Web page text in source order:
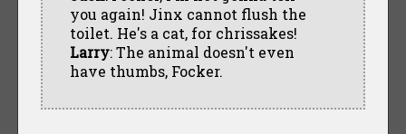
you again! Jinx cannot flush the
toilet. He's a cat, for chrissakes!
Larry: The animal doesn't even
have thumbs, Focker.